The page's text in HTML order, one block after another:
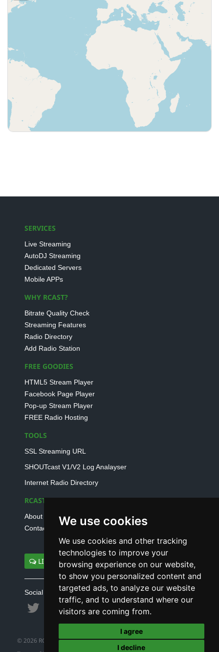
We use cookies
We use cookies and other tracking
technologies to improve your
browsing experience on our website,
to show you personalized content and
targeted ads, to analyze our website
traffic, and to understand where our
visitors are coming from.
I agree
I decline
SERVICES
Live Streaming
AutoDJ Streaming
Dedicated Servers
Mobile APPs
WHY RCAST?
Bitrate Quality Check
Streaming Features
Radio Directory
Add Radio Station
FREE GOODIES
HTML5 Stream Player
Facebook Page Player
Pop-up Stream Player
FREE Radio Hosting
TOOLS
SSL Streaming URL
SHOUTcast V1/V2 Log Analayser
Internet Radio Directory
RCAST.NET
About Us
Contact Us
LIVE SUPPORT
Social connect with us
© 2026 RCAST.NET